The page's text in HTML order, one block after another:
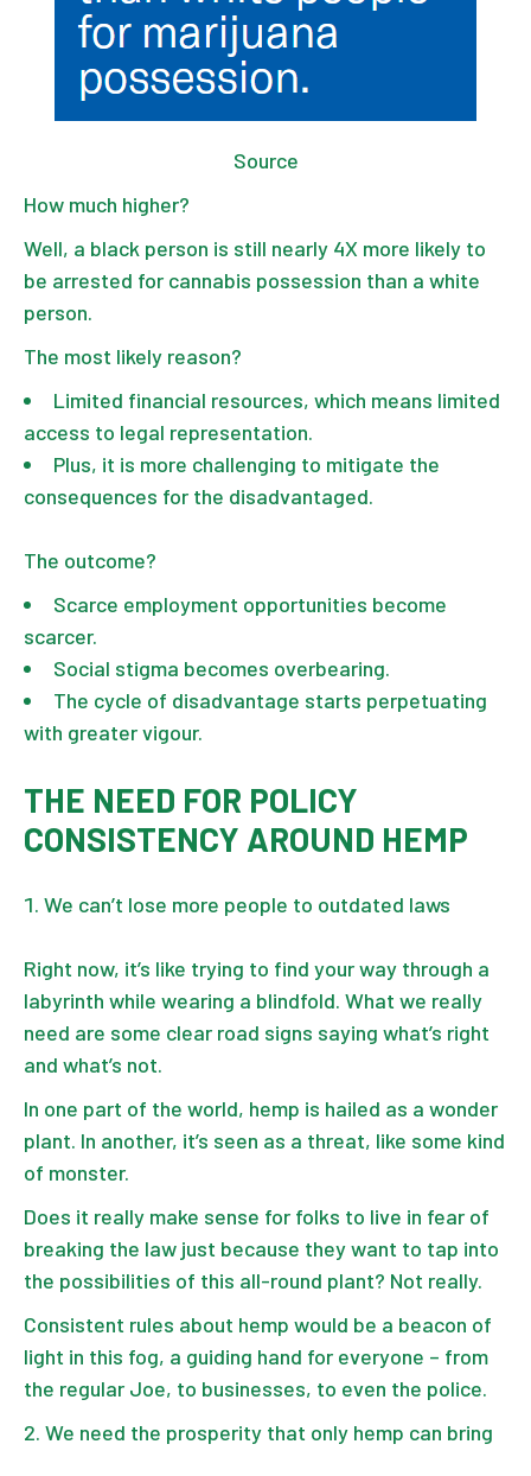
Source
How much higher?
Well, a black person is still nearly 4X more likely to
be arrested for cannabis possession than a white
person.
The most likely reason?
Limited financial resources, which means limited
access to legal representation.
Plus, it is more challenging to mitigate the
consequences for the disadvantaged.
The outcome?
Scarce employment opportunities become
scarcer.
Social stigma becomes overbearing.
The cycle of disadvantage starts perpetuating
with greater vigour.
THE NEED FOR POLICY
CONSISTENCY AROUND HEMP
We can’t lose more people to outdated laws
Right now, it’s like trying to find your way through a
labyrinth while wearing a blindfold. What we really
need are some clear road signs saying what’s right
and what’s not.
In one part of the world, hemp is hailed as a wonder
plant. In another, it’s seen as a threat, like some kind
of monster.
Does it really make sense for folks to live in fear of
breaking the law just because they want to tap into
the possibilities of this all-round plant? Not really.
Consistent rules about hemp would be a beacon of
light in this fog, a guiding hand for everyone – from
the regular Joe, to businesses, to even the police.
We need the prosperity that only hemp can bring